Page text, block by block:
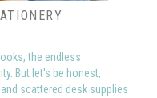
the endless
But let's be honest,
scattered desk supplies